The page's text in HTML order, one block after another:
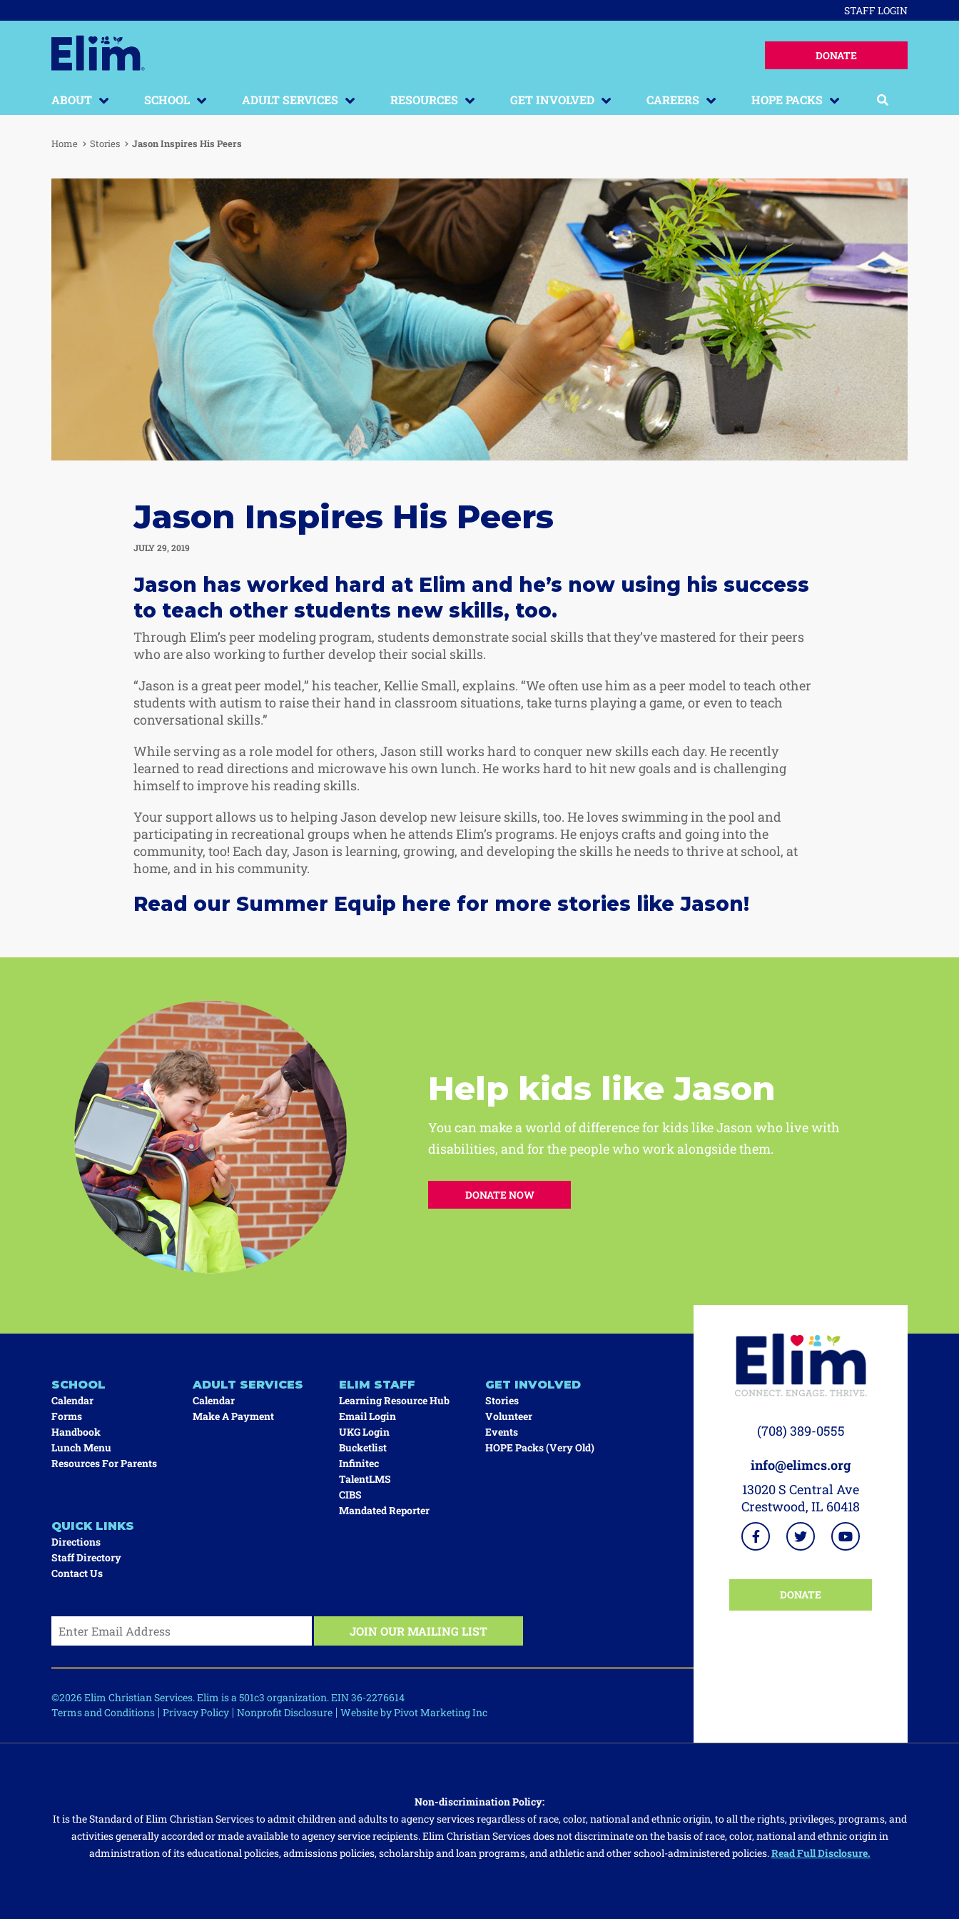
STAFF LOGIN
DONATE
ABOUT SCHOOL ADULT SERVICES RESOURCES GET INVOLVED CAREERS HOPE PACKS
Home Stories Jason Inspires His Peers
Jason Inspires His Peers
JULY 29, 2019
Jason has worked hard at Elim and he’s now using his success
to teach other students new skills, too.
Through Elim’s peer modeling program, students demonstrate social skills that they’ve mastered for their peers
who are also working to further develop their social skills.
“Jason is a great peer model,” his teacher, Kellie Small, explains. “We often use him as a peer model to teach other
students with autism to raise their hand in classroom situations, take turns playing a game, or even to teach
conversational skills.”
While serving as a role model for others, Jason still works hard to conquer new skills each day. He recently
learned to read directions and microwave his own lunch. He works hard to hit new goals and is challenging
himself to improve his reading skills.
Your support allows us to helping Jason develop new leisure skills, too. He loves swimming in the pool and
participating in recreational groups when he attends Elim’s programs. He enjoys crafts and going into the
community, too! Each day, Jason is learning, growing, and developing the skills he needs to thrive at school, at
home, and in his community.
Read our Summer Equip here for more stories like Jason!
Help kids like Jason
You can make a world of difference for kids like Jason who live with
disabilities, and for the people who work alongside them.
DONATE NOW
SCHOOL
Calendar
Forms
Handbook
Lunch Menu
Resources For Parents
ADULT SERVICES
Calendar
Make A Payment
ELIM STAFF
Learning Resource Hub
Email Login
UKG Login
Bucketlist
Infinitec
TalentLMS
CIBS
Mandated Reporter
GET INVOLVED
Stories
Volunteer
Events
HOPE Packs (very Old)
QUICK LINKS
Directions
Staff Directory
Contact Us
©2026 Elim Christian Services. Elim is a 501c3 organization. EIN 36-2276614
Terms and Conditions Privacy Policy Nonprofit Disclosure Website by Pivot Marketing Inc
(708) 389-0555
info@elimcs.org
13020 S Central Ave
Crestwood, IL 60418
DONATE
Non-discrimination Policy:
It is the Standard of Elim Christian Services to admit children and adults to agency services regardless of race, color, national and ethnic origin, to all the rights, privileges, programs, and
activities generally accorded or made available to agency service recipients. Elim Christian Services does not discriminate on the basis of race, color, national and ethnic origin in
administration of its educational policies, admissions policies, scholarship and loan programs, and athletic and other school-administered policies.Read Full Disclosure.